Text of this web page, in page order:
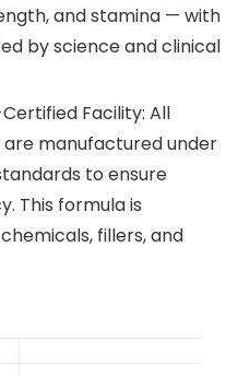
and stamina — with
by science and clinical
Facility: All
manufactured under
to ensure
This formula is
fillers, and